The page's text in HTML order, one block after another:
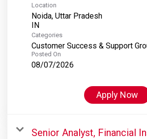
S&P Dow Jones Indices
S&P Global Platts
Location
Noida, Uttar Pradesh
Categories
Customer Success & Support
Posted On
08/07/2026
Apply Now
Senior Analyst, Financial